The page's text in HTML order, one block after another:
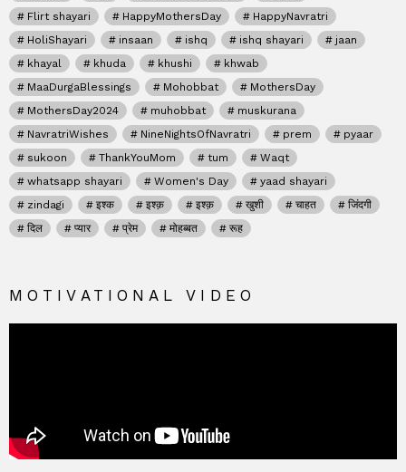
Flirt shayari
HappyMothersDay
HappyNavratri
HoliShayari
insaan ishq ishq shayari
jaan
khayal
khuda khushi
khwab
MaaDurgaBlessings
Mohobbat
MothersDay
MothersDay2024
muhobbat
muskurana
NavratriWishes
NineNightsOfNavratri prem
pyaar
sukoon
ThankYouMom tum
Waqt
whatsapp shayari
Women's Day
yaad shayari
zindagi
इश्क इश्क़ इश्क़ खुशी चाहत
जिंदगी
दिल
प्यार प्रेम मोहब्बत रूह
MOTIVATIONAL VIDEO